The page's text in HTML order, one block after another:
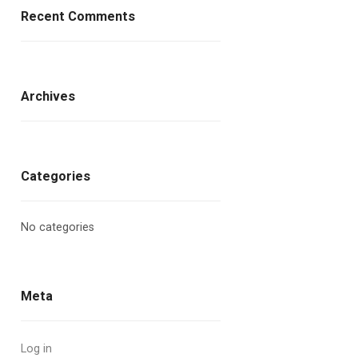
Recent Comments
Archives
Categories
No categories
Meta
Log in